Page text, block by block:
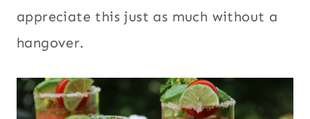
appreciate this just as much without a
hangover.